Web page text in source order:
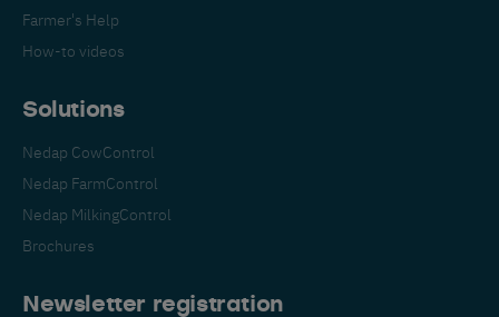
Farmer's Help
How-to videos
Solutions
Nedap CowControl
Nedap FarmControl
Nedap MilkingControl
Brochures
Newsletter registration
English